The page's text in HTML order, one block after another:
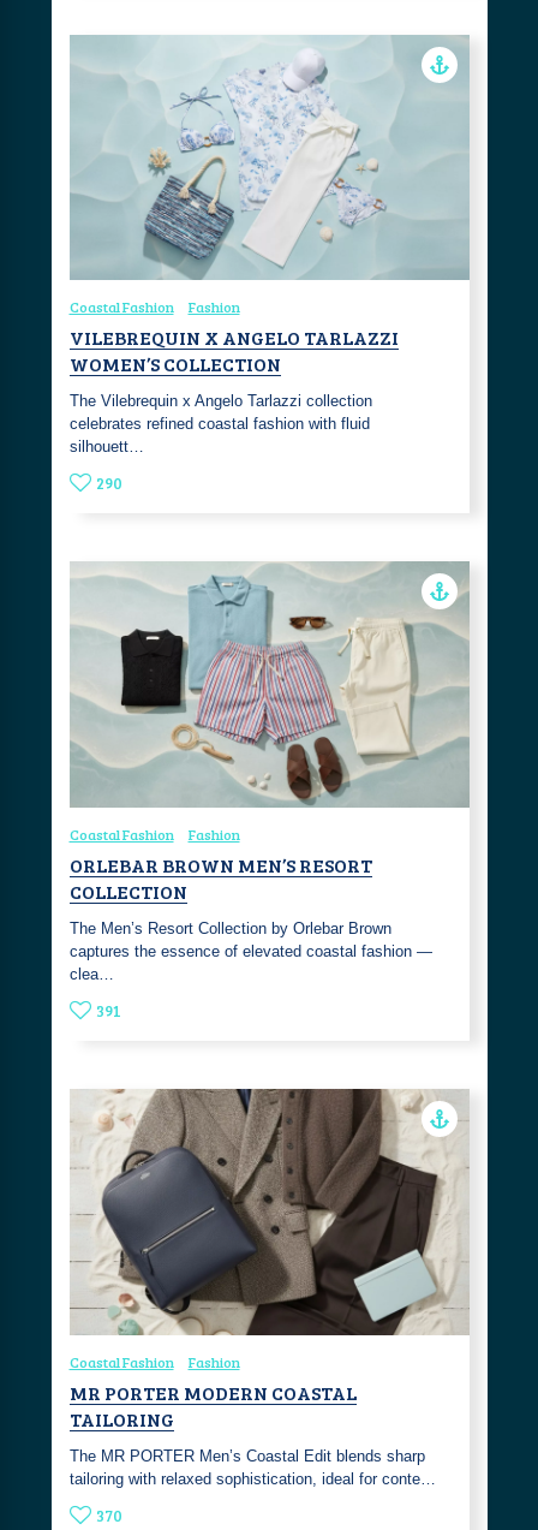
Coastal Fashion Fashion
VILEBREQUIN X ANGELO TARLAZZI
WOMEN’S COLLECTION
The Vilebrequin x Angelo Tarlazzi collection
celebrates refined coastal fashion with fluid
silhouett…
290
Coastal Fashion Fashion
ORLEBAR BROWN MEN’S RESORT
COLLECTION
The Men’s Resort Collection by Orlebar Brown
captures the essence of elevated coastal fashion —
clea…
391
Coastal Fashion Fashion
MR PORTER MODERN COASTAL
TAILORING
The MR PORTER Men’s Coastal Edit blends sharp
tailoring with relaxed sophistication, ideal for conte…
370